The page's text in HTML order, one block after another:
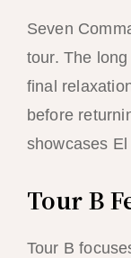
Seven
tour. The
final
before
showcases
Tour B
Tour B